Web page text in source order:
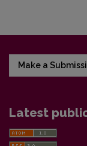
Make a
Latest